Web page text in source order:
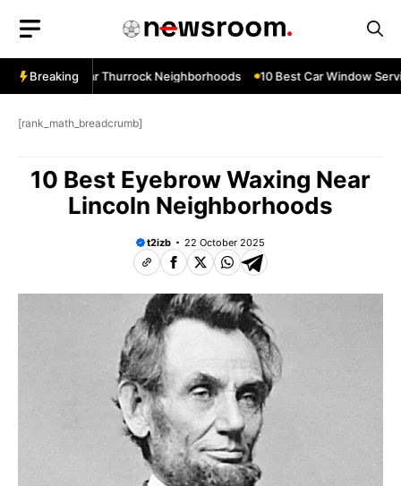
content
Breaking
Services Near Thurrock Neighborhoods 10 Best Car Window
[rank_math_breadcrumb]
10 Best Eyebrow Waxing Near
Lincoln Neighborhoods
t2izb 22 October 2025